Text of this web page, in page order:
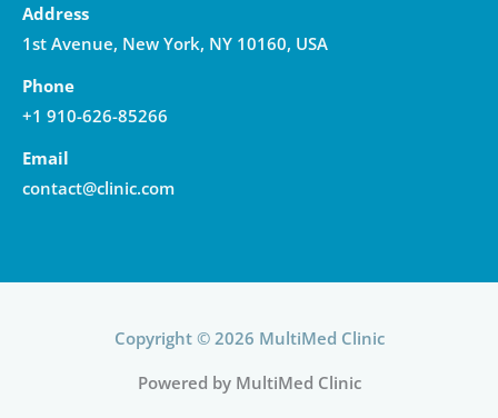
Address
1st Avenue, New York, NY 10160, USA
Phone
+1 910-626-85266
Email
contact@clinic.com
Copyright © 2026 MultiMed Clinic
Powered by MultiMed Clinic